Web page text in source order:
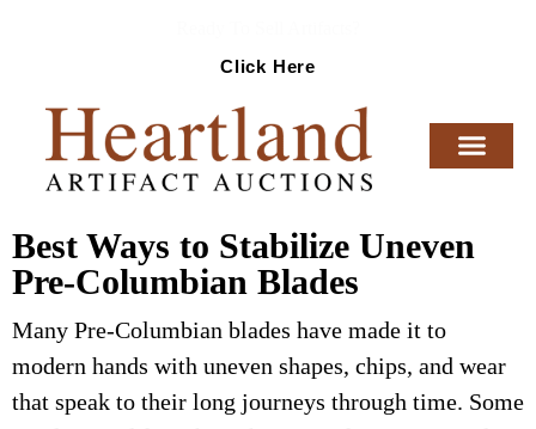
Click Here
Best Ways to Stabilize Uneven
Pre-Columbian Blades
Many Pre-Columbian blades have made it to
modern hands with uneven shapes, chips, and wear
that speak to their long journeys through time. Some